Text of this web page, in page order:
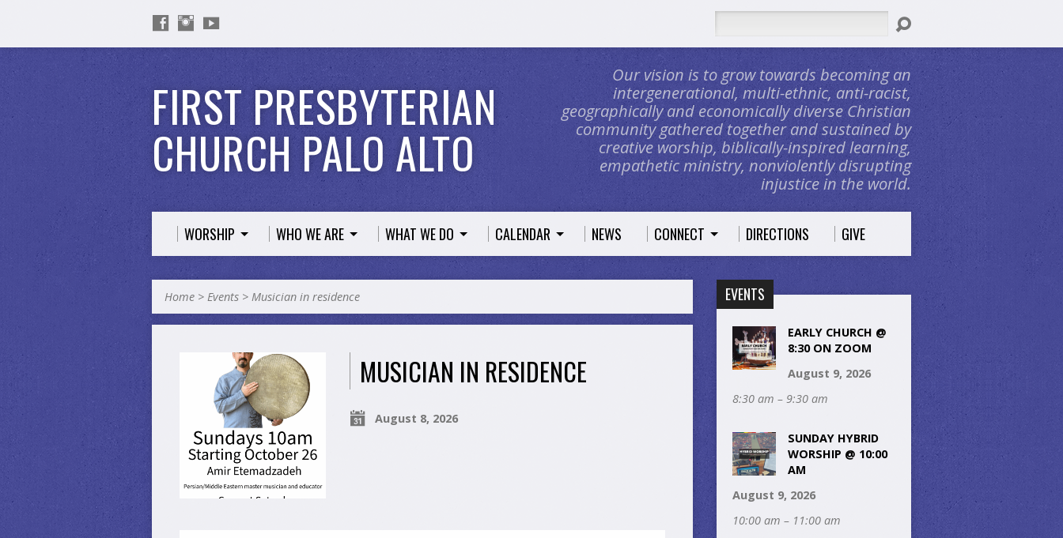
FIRST PRESBYTERIAN
CHURCH PALO ALTO
Our vision is to grow towards becoming an
intergenerational, multi-ethnic, anti-racist,
geographically and economically diverse Christian
community gathered together and sustained by
creative worship, biblically-inspired learning,
empathetic ministry, nonviolently disrupting
injustice in the world.
WORSHIP WHO WE ARE WHAT WE DO CALENDAR NEWS CONNECT DIRECTIONS GIVE
Home > Events > Musician in residence
MUSICIAN IN RESIDENCE
August 8, 2026
EVENTS
EARLY CHURCH @
8:30 ON ZOOM
August 9, 2026
8:30 am – 9:30 am
SUNDAY HYBRID
WORSHIP @ 10:00
AM
August 9, 2026
10:00 am – 11:00 am